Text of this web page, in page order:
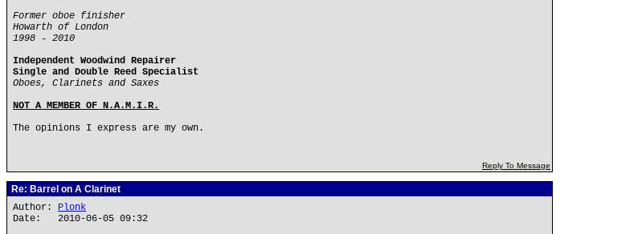
Former oboe finisher
Howarth of London
1998 - 2010
Independent Woodwind Repairer
Single and Double Reed Specialist
Oboes, Clarinets and Saxes
NOT A MEMBER OF N.A.M.I.R.
The opinions I express are my own.
Reply To Message
Re: Barrel on A Clarinet
Author: Plonk
Date: 2010-06-05 09:32